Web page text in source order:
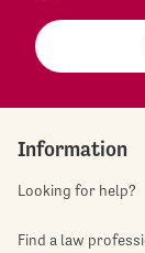
Information
Looking for help?
Find a law